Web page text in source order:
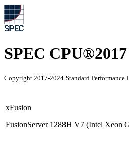
SPEC
Copyright 2017-2024 Standard Performance
xFusion
FusionServer 1288H V7 (Intel Xeon